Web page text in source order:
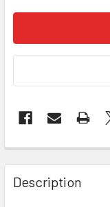
Description